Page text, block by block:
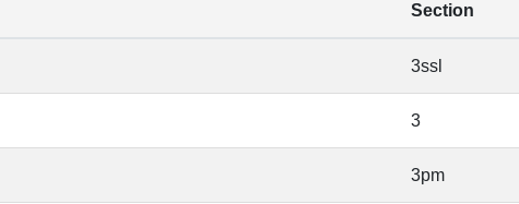
Section
3ssl
3
3pm